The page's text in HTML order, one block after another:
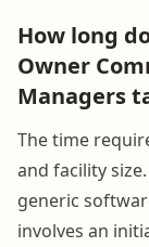
How long
Owner
Managers
The time
and facility
generic
involves an